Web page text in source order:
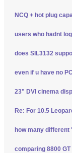
NCQ + hot plug
users who hadnt
does SIL3132
even if u have no
23" DVI cinema
Re: For 10.5
how many different
comparing 8800 GT